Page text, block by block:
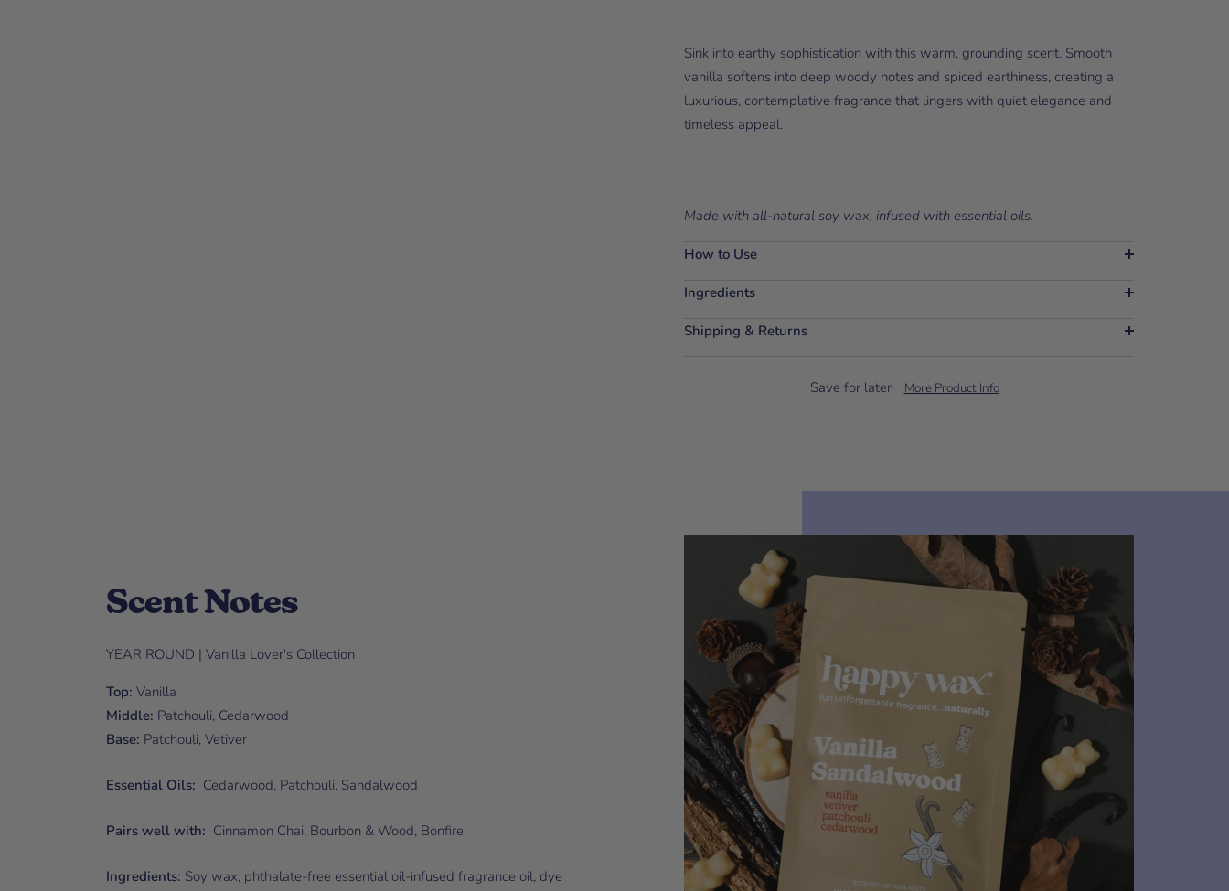
Sink into earthy sophistication with this warm, grounding scent. Smooth
vanilla softens into deep woody notes and spiced earthiness, creating a
luxurious, contemplative fragrance that lingers with quiet elegance and
timeless appeal.
Made with all-natural soy wax, infused with essential oils.
How to Use
Ingredients
Shipping & Returns
Save for later More Product Info
Scent Notes
YEAR ROUND | Vanilla Lover's Collection
Top: Vanilla
Middle: Patchouli, Cedarwood
Base: Patchouli, Vetiver
Essential Oils: Cedarwood, Patchouli, Sandalwood
Pairs well with: Cinnamon Chai, Bourbon & Wood, Bonfire
Ingredients: Soy wax, phthalate-free essential oil-infused fragrance oil, dye